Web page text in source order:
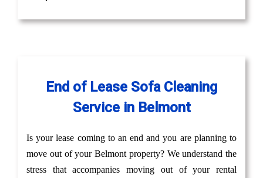
End of Lease Sofa Cleaning
Service in Belmont
Is your lease coming to an end and you are planning to
move out of your Belmont property? We understand the
stress that accompanies moving out of your rental